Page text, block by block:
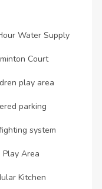
Water Supply
Court
play area
parking
system
Play Area
Kitchen